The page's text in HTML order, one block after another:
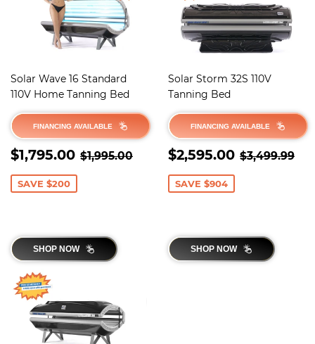
Solar Wave 16 Standard
110V Home Tanning Bed
FINANCING AVAILABLE
SALE
PRICE
$1,795.00 $1,795.00
REGULAR PRICE
$1,995.00 $1,995.00
SAVE $200
SHOP NOW
Solar Storm 32S 110V
Tanning Bed
FINANCING AVAILABLE
SALE
PRICE
$2,595.00 REGULAR
$3,499.99
SAVE $904
SHOP NOW